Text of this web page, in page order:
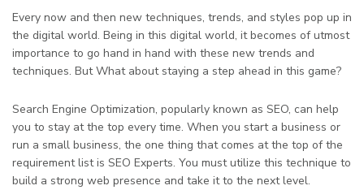
Every now and then new techniques, trends, and styles pop up in
the digital world. Being in this digital world, it becomes of utmost
importance to go hand in hand with these new trends and
techniques. But What about staying a step ahead in this game?
Search Engine Optimization, popularly known as SEO, can help
you to stay at the top every time. When you start a business or
run a small business, the one thing that comes at the top of the
requirement list is SEO Experts. You must utilize this technique to
build a strong web presence and take it to the next level.